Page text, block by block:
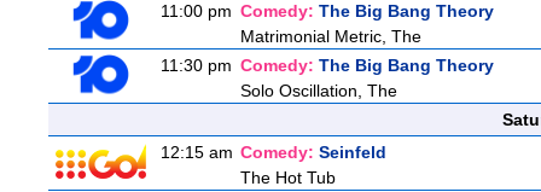
11:00 pm Comedy: The Big Bang Theory
Matrimonial Metric, The
11:30 pm Comedy: The Big Bang Theory
Solo Oscillation, The
12:15 am Comedy: Seinfeld
The Hot Tub